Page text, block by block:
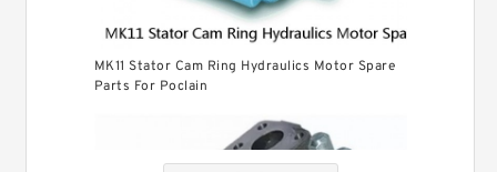
MK11 Stator Cam Ring Hydraulics Motor Spare
Parts For Poclain